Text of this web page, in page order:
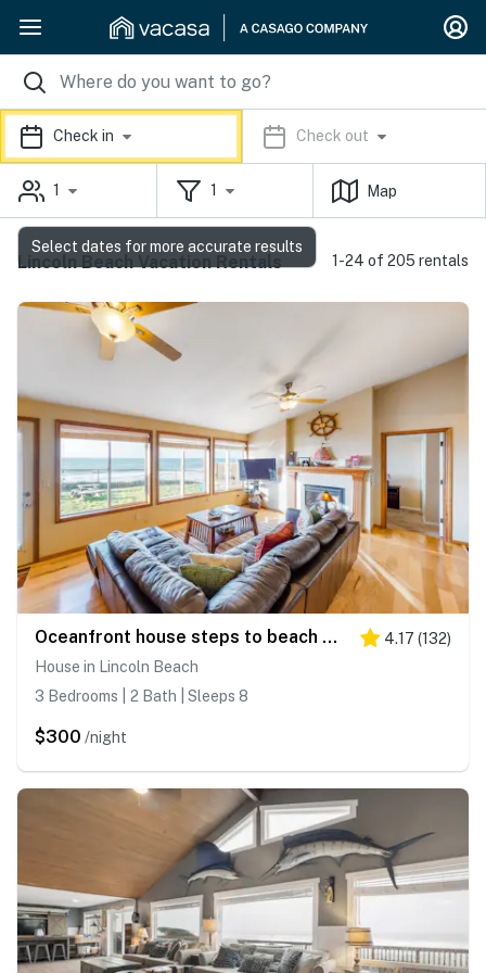
Check in Check out
1 1 Map
Lincoln Beach Vacation Rentals 1-24 of 205 rentals
Oceanfront house steps to beach with private hot tub firepit and spectacular view 4.17 (132)
House in Lincoln Beach
3 Bedrooms | 2 Bath | Sleeps 8
$300 /night
Select dates for more accurate results